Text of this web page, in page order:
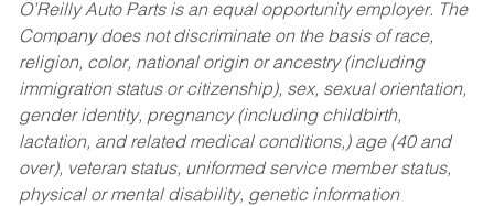
O’Reilly Auto Parts is an equal opportunity employer. The
Company does not discriminate on the basis of race,
religion, color, national origin or ancestry (including
immigration status or citizenship), sex, sexual orientation,
gender identity, pregnancy (including childbirth,
lactation, and related medical conditions,) age (40 and
over), veteran status, uniformed service member status,
physical or mental disability, genetic information